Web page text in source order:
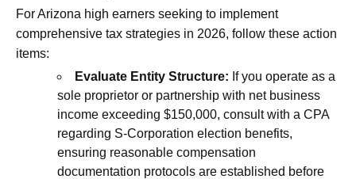
For Arizona high earners seeking to implement
comprehensive tax strategies in 2026, follow these action
items:
Evaluate Entity Structure: If you operate as a
sole proprietor or partnership with net business
income exceeding $150,000, consult with a CPA
regarding S-Corporation election benefits,
ensuring reasonable compensation
documentation protocols are established before